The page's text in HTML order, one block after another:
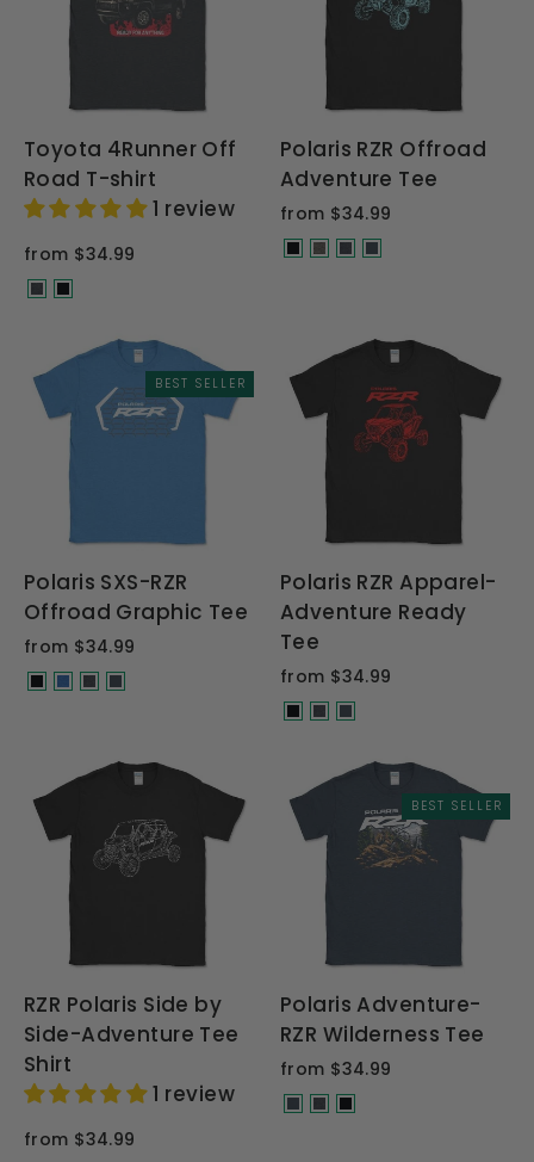
Toyota 4Runner Off
Road T-shirt
1 review
from $34.99
Polaris RZR Offroad
Adventure Tee
from $34.99
BEST SELLER
Polaris SXS-RZR
Offroad Graphic Tee
from $34.99
Polaris RZR Apparel-
Adventure Ready
Tee
from $34.99
RZR Polaris Side by
Side-Adventure Tee
Shirt
1 review
from $34.99
BEST SELLER
Polaris Adventure-
RZR Wilderness Tee
from $34.99